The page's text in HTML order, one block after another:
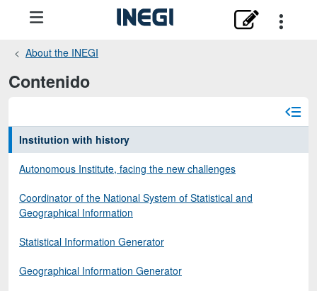
About the INEGI
Contenido
Institution with history
Autonomous Institute, facing the new challenges
Coordinator of the National System of Statistical and
Geographical Information
Statistical Information Generator
Geographical Information Generator